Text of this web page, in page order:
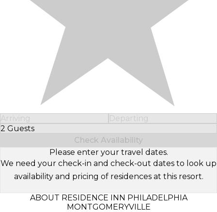
Arriving
Departing
2 Guests
Select Number of Guests
Check Availability
Please enter your travel dates.
We need your check-in and check-out dates to look up
availability and pricing of residences at this resort.
ABOUT RESIDENCE INN PHILADELPHIA
MONTGOMERYVILLE